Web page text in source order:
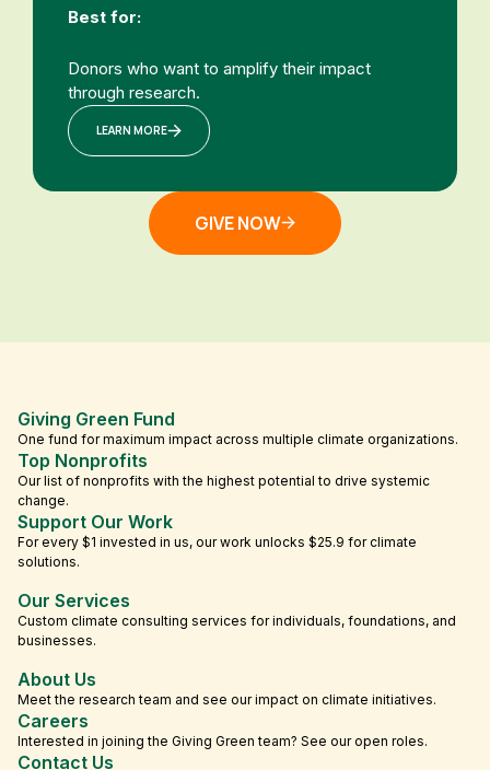
Best for:
Donors who want to amplify their impact
through research.
LEARN MORE
GIVE NOW
Giving Green Fund
One fund for maximum impact across multiple climate organizations.
Top Nonprofits
Our list of nonprofits with the highest potential to drive systemic
change.
Support Our Work
For every $1 invested in us, our work unlocks $25.9 for climate
solutions.
Our Services
Custom climate consulting services for individuals, foundations, and
businesses.
About Us
Meet the research team and see our impact on climate initiatives.
Careers
Interested in joining the Giving Green team? See our open roles.
Contact Us